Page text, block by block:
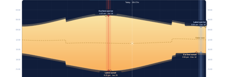
Solar noon
03:00 03:00
06:00 06:00
09:00 09:00
12:00 12:00
15:00 15:00
18:00 18:00
21:00 21:00
Today · 15h 07m
Earliest sunrise
4:43 am · Jun 16
Latest sunrise
8:05 am · Dec 30
Earliest sunset
3:56 pm · Dec 12
Latest sunset
9:25 pm · Jun 25